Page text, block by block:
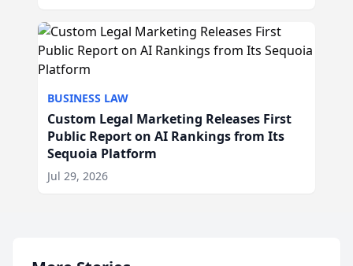
BUSINESS LAW
Custom Legal Marketing Releases First
Public Report on AI Rankings from Its
Sequoia Platform
Jul 29, 2026